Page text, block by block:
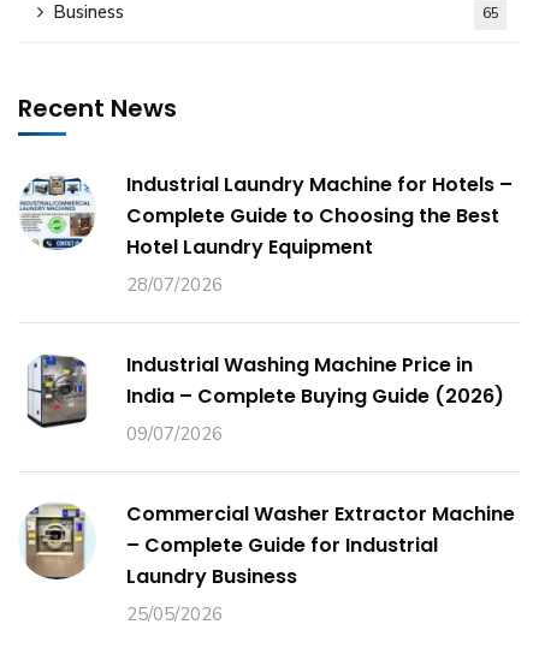
Business 65
Recent News
Industrial Laundry Machine for Hotels –
Complete Guide to Choosing the Best
Hotel Laundry Equipment
28/07/2026
Industrial Washing Machine Price in
India – Complete Buying Guide (2026)
09/07/2026
Commercial Washer Extractor Machine
– Complete Guide for Industrial
Laundry Business
25/05/2026